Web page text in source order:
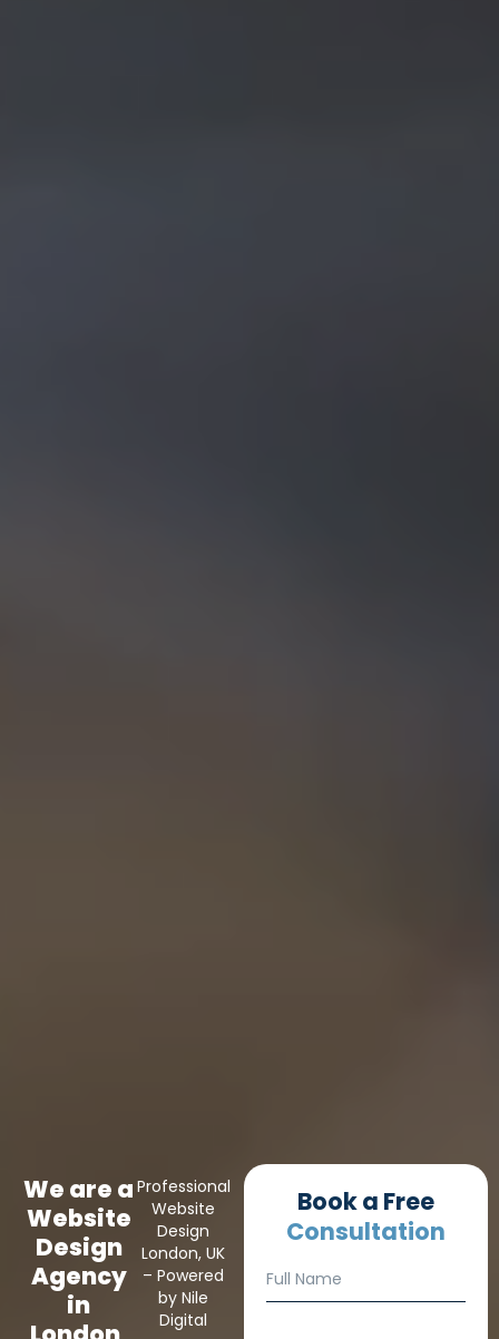
We are a
Website
Design
Agency
in
Professional
Website
Design
London, UK
– Powered
by Nile
Digital
Book a Free
Consultation
a
m
u
l